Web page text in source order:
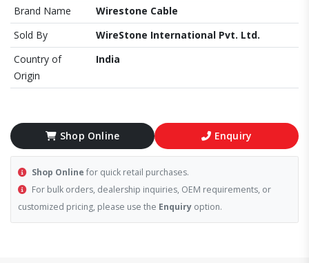
Brand Name
Wirestone Cable
Sold By
WireStone International Pvt. Ltd.
Country of
Origin
India
Shop Online Enquiry
Shop Online for quick retail purchases.
For bulk orders, dealership inquiries, OEM requirements, or
customized pricing, please use the Enquiry option.